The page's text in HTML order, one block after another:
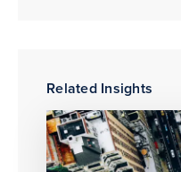
Related Insights